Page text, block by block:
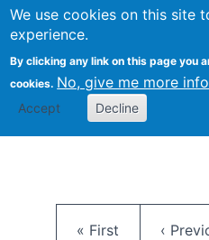
We use cookies on this site
experience.
By clicking any link on this page you
cookies. No, give me more info
Accept Decline
First page
« First ‹